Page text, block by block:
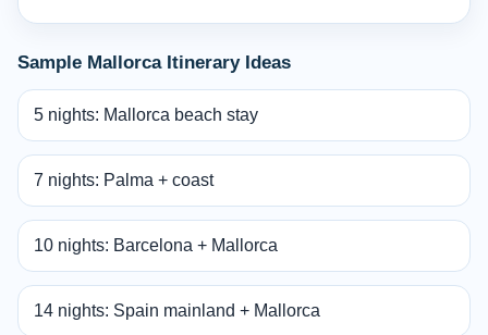
Sample Mallorca Itinerary Ideas
5 nights: Mallorca beach stay
7 nights: Palma + coast
10 nights: Barcelona + Mallorca
14 nights: Spain mainland + Mallorca